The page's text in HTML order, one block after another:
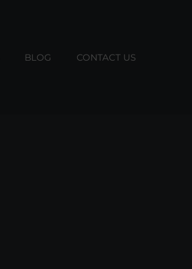
BLOG CONTACT US